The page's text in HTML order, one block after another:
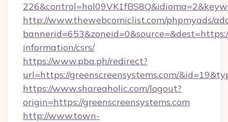
http://www.thewebcomiclist.com/phpmyads/
information/csrs/
https://www.pba.ph/redirect?
url=https://greenscreensystems.com/
https://www.shareaholic.com/logout?
origin=https://greenscreensystems.com
http://www.town-